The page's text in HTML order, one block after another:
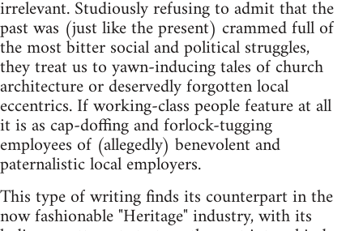
irrelevant. Studiously refusing to admit that the
past was (just like the present) crammed full of
the most bitter social and political struggles,
they treat us to yawn-inducing tales of church
architecture or deservedly forgotten local
eccentrics. If working-class people feature at all
it is as cap-doffing and forlock-tugging
employees of (allegedly) benevolent and
paternalistic local employers.
This type of writing finds its counterpart in the
now fashionable "Heritage" industry, with its